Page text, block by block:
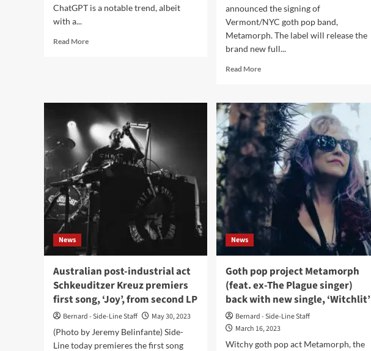
ChatGPT is a notable trend, albeit
with a...
Read MoreRead
generated
content
in
music
press
releases
announced the signing of
Vermont/NYC goth pop band,
Metamorph. The label will release the
brand new full...
Read MoreRead
Metamorph
signs
with
Distortion
Productions
and
releases
brand
new
LP,
out
in
March
2024
News
Australian post-industrial act
Schkeuditzer Kreuz premiers
first song, ‘Joy’, from second LP
Bernard - Side-Line Staff
May 30, 2023
(Photo by Jeremy Belinfante) Side-
Line today premieres the first song
News
Goth pop project Metamorph
(feat. ex-The Plague singer)
back with new single, ‘Witchlit’
Bernard - Side-Line Staff
March 16, 2023
Witchy goth pop act Metamorph, the